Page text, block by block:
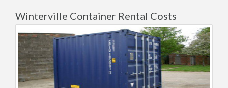
Winterville Container Rental Costs